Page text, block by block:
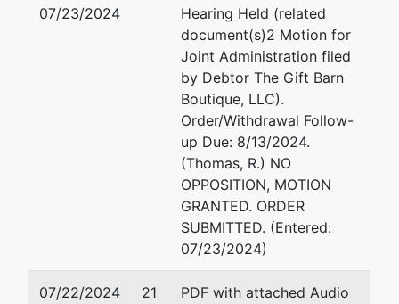
478-752-
440 Martin Luther King Jr.
Suite 302
Macon, GA 31201
478-752-3544
Fax : (478) 752-3549
Email:
07/23/2024
Hearing Held (related
document(s)2 Motion for
Joint Administration filed
by Debtor The Gift Barn
Boutique, LLC).
Order/Withdrawal Follow-
up Due: 8/13/2024.
(Thomas, R.) NO
OPPOSITION, MOTION
GRANTED. ORDER
SUBMITTED. (Entered:
07/23/2024)
07/22/2024 21
PDF with attached Audio